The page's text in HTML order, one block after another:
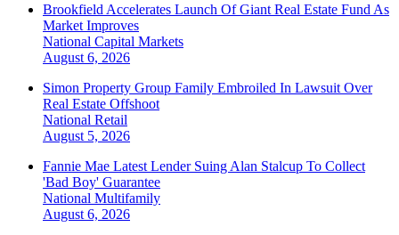
Brookfield Accelerates Launch Of Giant Real Estate Fund As
Market Improves
National Capital Markets
August 6, 2026
Simon Property Group Family Embroiled In Lawsuit Over
Real Estate Offshoot
National Retail
August 5, 2026
Fannie Mae Latest Lender Suing Alan Stalcup To Collect
'Bad Boy' Guarantee
National Multifamily
August 6, 2026